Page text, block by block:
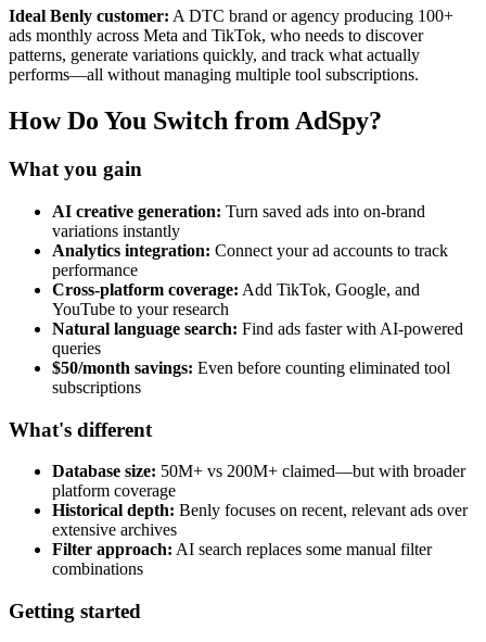
Ideal Benly customer: A DTC brand or agency producing 100+
ads monthly across Meta and TikTok, who needs to discover
patterns, generate variations quickly, and track what actually
performs—all without managing multiple tool subscriptions.
How Do You Switch from AdSpy?
What you gain
AI creative generation: Turn saved ads into on-brand
variations instantly
Analytics integration: Connect your ad accounts to track
performance
Cross-platform coverage: Add TikTok, Google, and
YouTube to your research
Natural language search: Find ads faster with AI-powered
queries
$50/month savings: Even before counting eliminated tool
subscriptions
What's different
Database size: 50M+ vs 200M+ claimed—but with broader
platform coverage
Historical depth: Benly focuses on recent, relevant ads over
extensive archives
Filter approach: AI search replaces some manual filter
combinations
Getting started